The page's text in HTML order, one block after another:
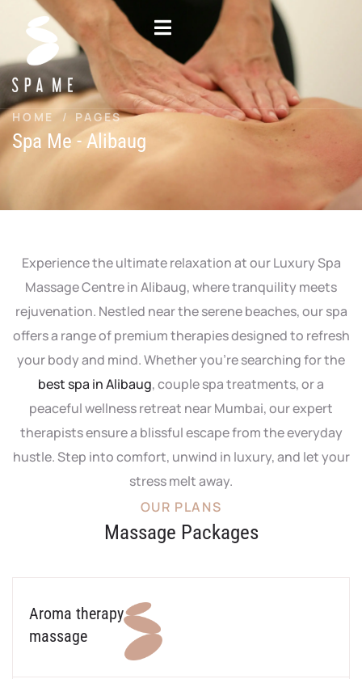
content
HOME / PAGES
Spa Me - Alibaug
Experience the ultimate relaxation at our Luxury Spa
Massage Centre in Alibaug, where tranquility meets
rejuvenation. Nestled near the serene beaches, our spa
offers a range of premium therapies designed to refresh
your body and mind. Whether you’re searching for the
best spa in Alibaug, couple spa treatments, or a
peaceful wellness retreat near Mumbai, our expert
therapists ensure a blissful escape from the everyday
hustle. Step into comfort, unwind in luxury, and let your
stress melt away.
OUR PLANS
Massage Packages
Aroma therapy
massage